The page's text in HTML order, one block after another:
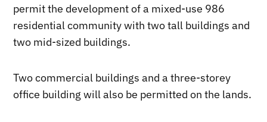
permit the development of a mixed-use 986
residential community with two tall buildings and
two mid-sized buildings.
Two commercial buildings and a three-storey
office building will also be permitted on the lands.